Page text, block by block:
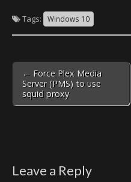
Tags: Windows 10
Post
navigation
← Force Plex Media
Server (PMS) to use
squid proxy
Leave a Reply